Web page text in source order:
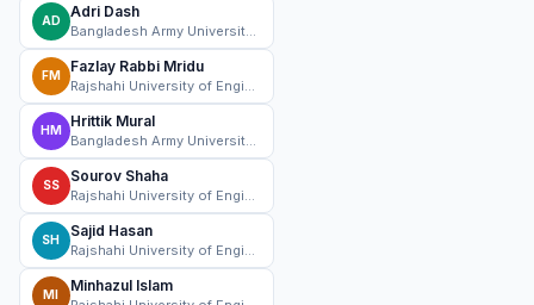
AD
Adri Dash
FM
Fazlay Rabbi Mridu
HM
Hrittik Mural
SS
Sourov Shaha
SH
Sajid Hasan
MI
Minhazul Islam